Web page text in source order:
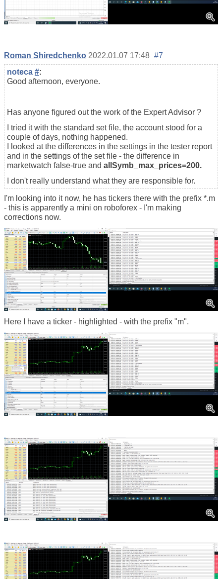
Roman Shiredchenko 2022.01.07 17:48 #7
noteca #:
Good afternoon, everyone.
Has anyone figured out the work of the Expert Advisor ?
I tried it with the standard set file, the account stood for a
couple of days, nothing happened.
I looked at the differences in the settings in the tester report
and in the settings of the set file - the difference in
marketwatch false-true and allSymb_max_prices=200.
I don't really understand what they are responsible for.
I'm looking into it now, he has tickers there with the prefix *.m
- this is apparently a mini on roboforex - I'm making
corrections now.
Here I have a ticker - highlighted - with the prefix "m".